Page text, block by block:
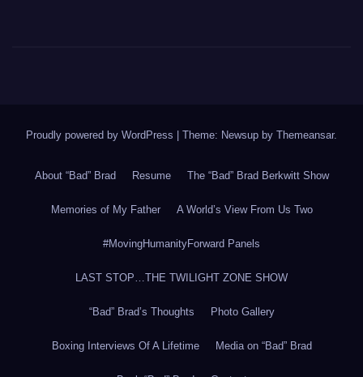
Proudly powered by WordPress Theme: Newsup by Themeansar.
About “Bad” Brad Resume The “Bad” Brad Berkwitt Show
Memories of My Father A World’s View From Us Two
#MovingHumanityForward Panels
LAST STOP…THE TWILIGHT ZONE SHOW
“Bad” Brad’s Thoughts Photo Gallery
Boxing Interviews Of A Lifetime Media on “Bad” Brad